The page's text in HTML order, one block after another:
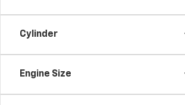
Cylinder
Engine Size